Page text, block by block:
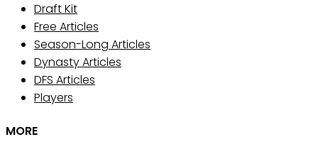
Draft Kit
Free Articles
Season-Long Articles
Dynasty Articles
DFS Articles
Players
MORE